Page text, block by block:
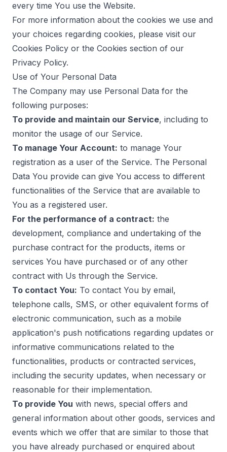
every time You use the Website.
For more information about the cookies we use and
your choices regarding cookies, please visit our
Cookies Policy or the Cookies section of our
Privacy Policy.
Use of Your Personal Data
The Company may use Personal Data for the
following purposes:
To provide and maintain our Service, including to
monitor the usage of our Service.
To manage Your Account: to manage Your
registration as a user of the Service. The Personal
Data You provide can give You access to different
functionalities of the Service that are available to
You as a registered user.
For the performance of a contract: the
development, compliance and undertaking of the
purchase contract for the products, items or
services You have purchased or of any other
contract with Us through the Service.
To contact You: To contact You by email,
telephone calls, SMS, or other equivalent forms of
electronic communication, such as a mobile
application's push notifications regarding updates or
informative communications related to the
functionalities, products or contracted services,
including the security updates, when necessary or
reasonable for their implementation.
To provide You with news, special offers and
general information about other goods, services and
events which we offer that are similar to those that
you have already purchased or enquired about